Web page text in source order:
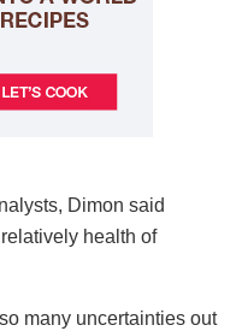
Dimon said
health of
many uncertainties out